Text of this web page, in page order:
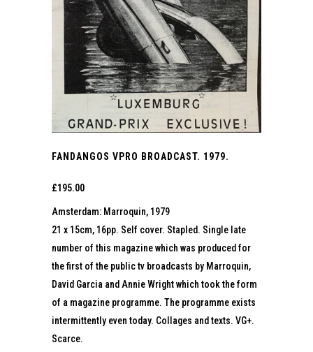
FANDANGOS VPRO BROADCAST. 1979.
£195.00
Amsterdam: Marroquin, 1979
21 x 15cm, 16pp. Self cover. Stapled. Single late
number of this magazine which was produced for
the first of the public tv broadcasts by Marroquin,
David Garcia and Annie Wright which took the form
of a magazine programme. The programme exists
intermittently even today. Collages and texts. VG+.
Scarce.